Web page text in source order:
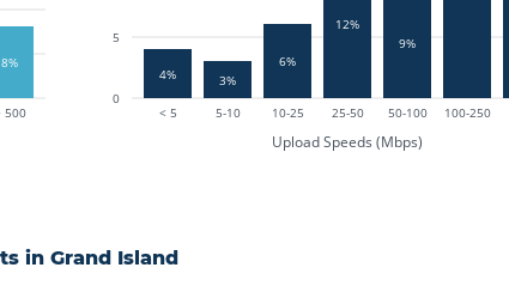
500
8%
< 5 5-10 10-25 25-50 50-100 100-250
Upload Speeds (Mbps)
0
5
4% 3%
6%
12%
9%
in Grand Island